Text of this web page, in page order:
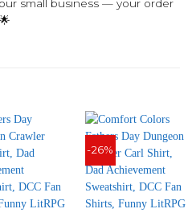
small business — your order
-26%